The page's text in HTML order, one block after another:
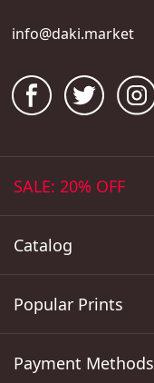
info@daki.market
SALE: 20% OFF
Catalog
Popular Prints
Payment Methods